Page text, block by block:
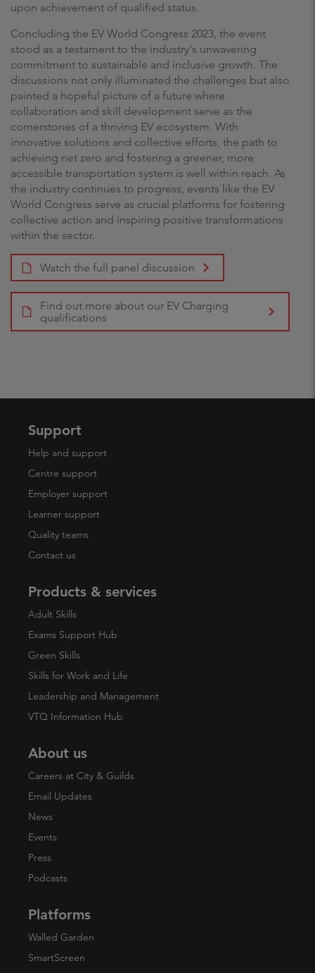
upon achievement of qualified status.
Concluding the EV World Congress 2023, the event
stood as a testament to the industry's unwavering
commitment to sustainable and inclusive growth. The
discussions not only illuminated the challenges but also
painted a hopeful picture of a future where
collaboration and skill development serve as the
cornerstones of a thriving EV ecosystem. With
innovative solutions and collective efforts, the path to
achieving net zero and fostering a greener, more
accessible transportation system is well within reach. As
the industry continues to progress, events like the EV
World Congress serve as crucial platforms for fostering
collective action and inspiring positive transformations
within the sector.
Watch the full panel discussion
Find out more about our EV Charging
qualifications
Support
Help and support
Centre support
Employer support
Learner support
Quality teams
Contact us
Products & services
Adult Skills
Exams Support Hub
Green Skills
Skills for Work and Life
Leadership and Management
VTQ Information Hub
About us
Careers at City & Guilds
Email Updates
News
Events
Press
Podcasts
Platforms
Walled Garden
SmartScreen